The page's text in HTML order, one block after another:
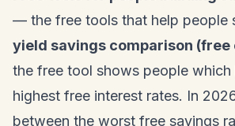
— the free tools that help people
yield savings comparison (free
the free tool shows people
highest free interest rates. In
between the worst free savings